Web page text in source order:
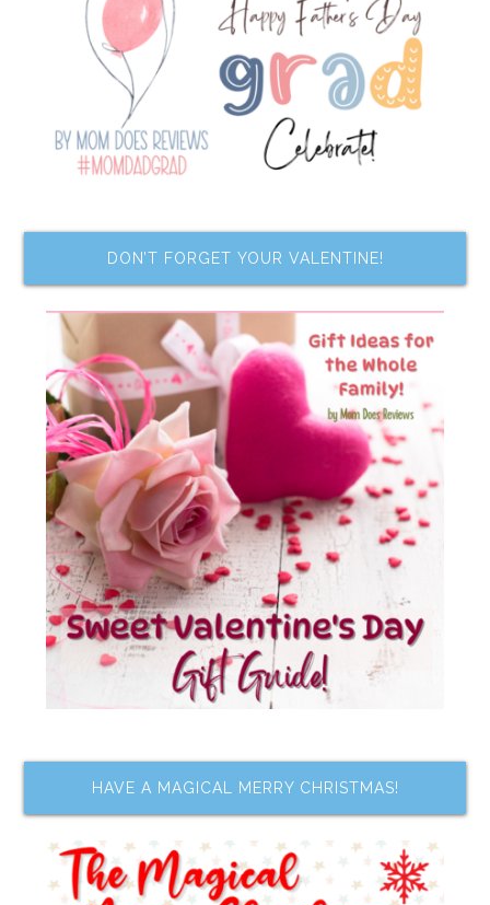
DON’T FORGET YOUR VALENTINE!
HAVE A MAGICAL MERRY CHRISTMAS!